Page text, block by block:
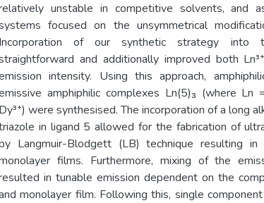
unstable in competitive solvents, and
focused on the unsymmetrical
Incorporation of our synthetic strategy
and additionally improved both
intensity. Using this approach,
amphiphilic complexes Ln(5)₃ (where Ln
Dy³⁺) were synthesised. The incorporation of a long
in ligand 5 allowed for the fabrication of
Langmuir-Blodgett (LB) technique resulting in
films. Furthermore, mixing of the
in tunable emission dependent on the
monolayer film. Following this, single